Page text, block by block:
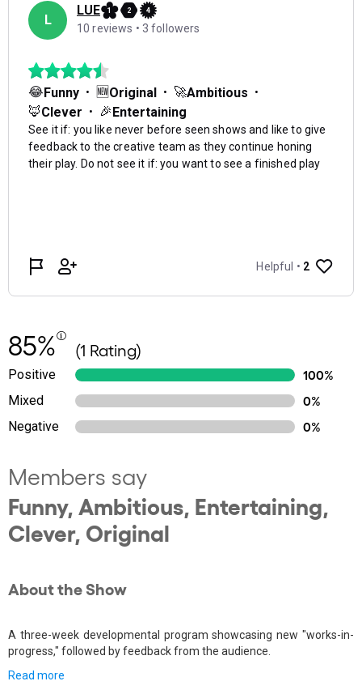
85% (1 Rating)
Positive
100%
Mixed
0%
Negative
0%
Members say
Funny, Ambitious, Entertaining,
Clever, Original
About the Show
A three-week developmental program showcasing new "works-in-
progress," followed by feedback from the audience.
Read more